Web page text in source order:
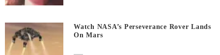
Watch NASA’s Perseverance Rover Lands
On Mars